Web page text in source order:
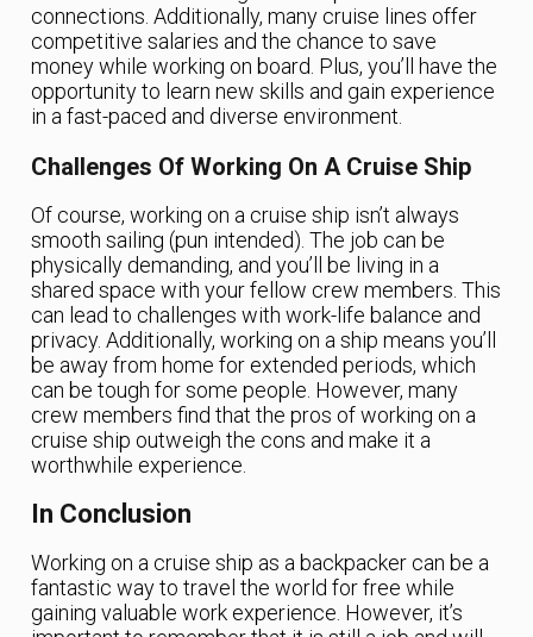
connections. Additionally, many cruise lines offer
competitive salaries and the chance to save
money while working on board. Plus, you’ll have the
opportunity to learn new skills and gain experience
in a fast-paced and diverse environment.
Challenges Of Working On A Cruise Ship
Of course, working on a cruise ship isn’t always
smooth sailing (pun intended). The job can be
physically demanding, and you’ll be living in a
shared space with your fellow crew members. This
can lead to challenges with work-life balance and
privacy. Additionally, working on a ship means you’ll
be away from home for extended periods, which
can be tough for some people. However, many
crew members find that the pros of working on a
cruise ship outweigh the cons and make it a
worthwhile experience.
In Conclusion
Working on a cruise ship as a backpacker can be a
fantastic way to travel the world for free while
gaining valuable work experience. However, it’s